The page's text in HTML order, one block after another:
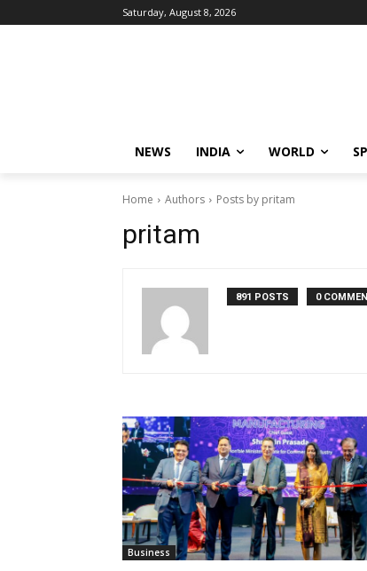
Saturday, August 8, 2026
NEWS INDIA WORLD
Home Authors Posts by pritam
pritam
891 POSTS 0
Business